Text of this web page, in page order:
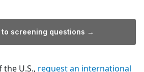
to screening questions →
U.S., request an international